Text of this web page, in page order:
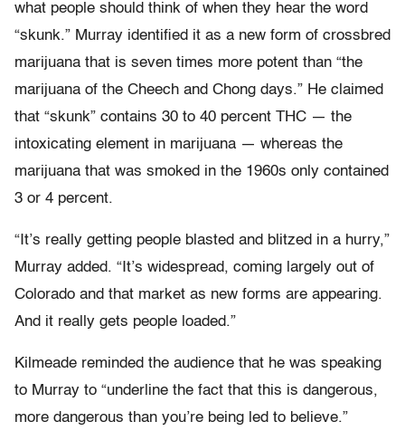
what people should think of when they hear the word
“skunk.” Murray identified it as a new form of crossbred
marijuana that is seven times more potent than “the
marijuana of the Cheech and Chong days.” He claimed
that “skunk” contains 30 to 40 percent THC — the
intoxicating element in marijuana — whereas the
marijuana that was smoked in the 1960s only contained
3 or 4 percent.
“It’s really getting people blasted and blitzed in a hurry,”
Murray added. “It’s widespread, coming largely out of
Colorado and that market as new forms are appearing.
And it really gets people loaded.”
Kilmeade reminded the audience that he was speaking
to Murray to “underline the fact that this is dangerous,
more dangerous than you’re being led to believe.”